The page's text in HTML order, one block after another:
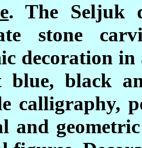
. The Seljuk
stone
decoration
blue, black
calligraphy,
and